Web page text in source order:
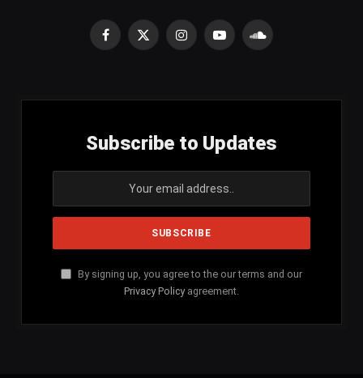
Facebook
X
InstagramYouTubeSoundCloud
Subscribe to Updates
By signing up, you agree to the our terms and our
Privacy Policy agreement.